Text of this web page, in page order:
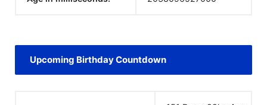
Upcoming Birthday Countdown